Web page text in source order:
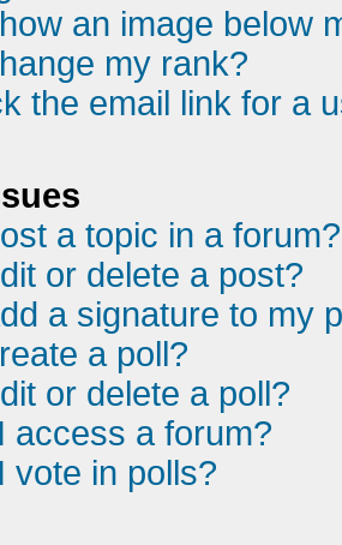
an image below
my rank?
the email link for a
a topic in a forum?
or delete a post?
a signature to my
a poll?
or delete a poll?
access a forum?
vote in polls?